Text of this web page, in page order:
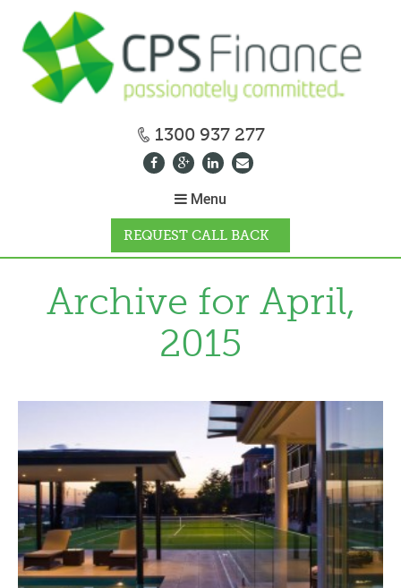
1300 937 277
Menu
REQUEST CALL BACK
NEWS
CONTACT US
TESTIMONIALS
Archive for April,
2015